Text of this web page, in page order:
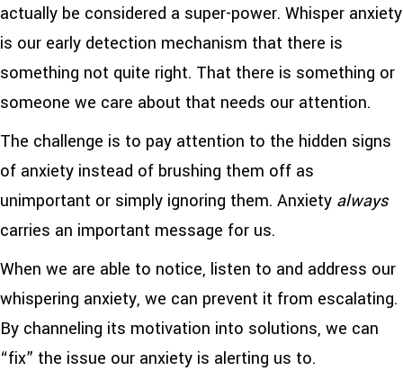
actually be considered a super-power. Whisper anxiety
is our early detection mechanism that there is
something not quite right. That there is something or
someone we care about that needs our attention.
The challenge is to pay attention to the hidden signs
of anxiety instead of brushing them off as
unimportant or simply ignoring them. Anxiety always
carries an important message for us.
When we are able to notice, listen to and address our
whispering anxiety, we can prevent it from escalating.
By channeling its motivation into solutions, we can
“fix” the issue our anxiety is alerting us to.